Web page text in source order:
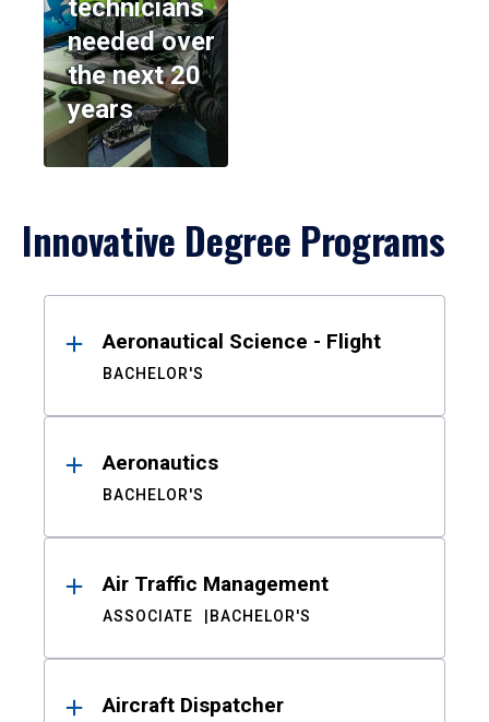
technicians
needed over
the next 20
years
Innovative Degree Programs
ResultsAeronautical Science - Flight
BACHELOR'S
Aeronautics
BACHELOR'S
Air Traffic Management
ASSOCIATE BACHELOR'S
Aircraft Dispatcher